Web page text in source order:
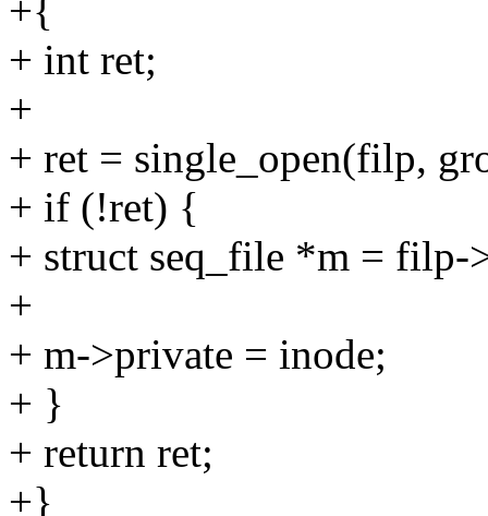
+{
+ int ret;
+
+ ret = single_open(filp,
+ if (!ret) {
+ struct seq_file *m = filp-
+
+ m->private = inode;
+ }
+ return ret;
+}